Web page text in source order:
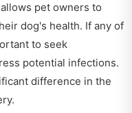
pet owners to
dog's health. If any of
to seek
potential infections.
difference in the